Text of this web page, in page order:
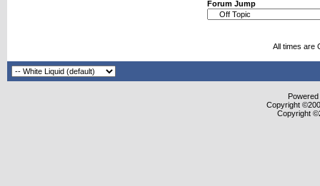
Forum Jump
All times are
Copyright
Copyright